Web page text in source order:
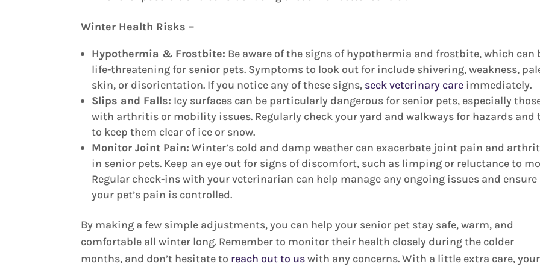
Winter Health Risks –
Hypothermia & Frostbite: Be aware of the signs of hypothermia and frostbite, which can
life-threatening for senior pets. Symptoms to look out for include shivering, weakness,
skin, or disorientation. If you notice any of these signs, seek veterinary care immediately.
Slips and Falls: Icy surfaces can be particularly dangerous for senior pets, especially
with arthritis or mobility issues. Regularly check your yard and walkways for hazards and
to keep them clear of ice or snow.
Monitor Joint Pain: Winter’s cold and damp weather can exacerbate joint pain and
in senior pets. Keep an eye out for signs of discomfort, such as limping or reluctance to
Regular check-ins with your veterinarian can help manage any ongoing issues and ensure
your pet’s pain is controlled.
By making a few simple adjustments, you can help your senior pet stay safe, warm, and
comfortable all winter long. Remember to monitor their health closely during the colder
months, and don’t hesitate to reach out to uswith any concerns. With a little extra care, your